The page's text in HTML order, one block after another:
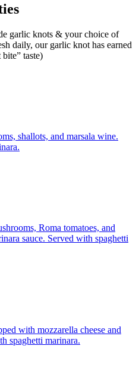
garlic knots & your choice of
daily, our garlic knot has earned
taste)
shallots, and marsala wine.
Roma tomatoes, and
sauce. Served with spaghetti
with mozzarella cheese and
spaghetti marinara.